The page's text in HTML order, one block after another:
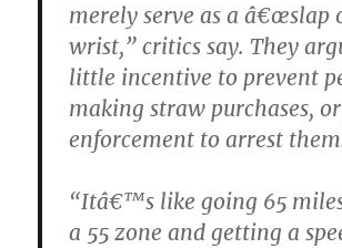
merely serve as a â€œslap
wrist,” critics say. They
little incentive to prevent
making straw purchases,
enforcement to arrest
“Itâ€™s like going 65
a 55 zone and getting a